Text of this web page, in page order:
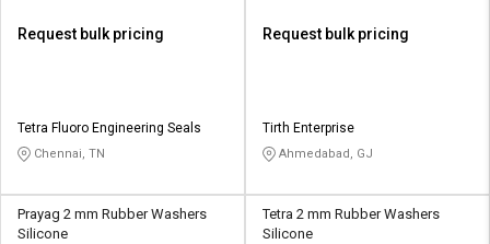
Request bulk pricing
Tetra Fluoro Engineering Seals
Chennai, TN
Request bulk pricing
Tirth Enterprise
Ahmedabad, GJ
Prayag 2 mm Rubber Washers
Silicone
Tetra 2 mm Rubber Washers
Silicone